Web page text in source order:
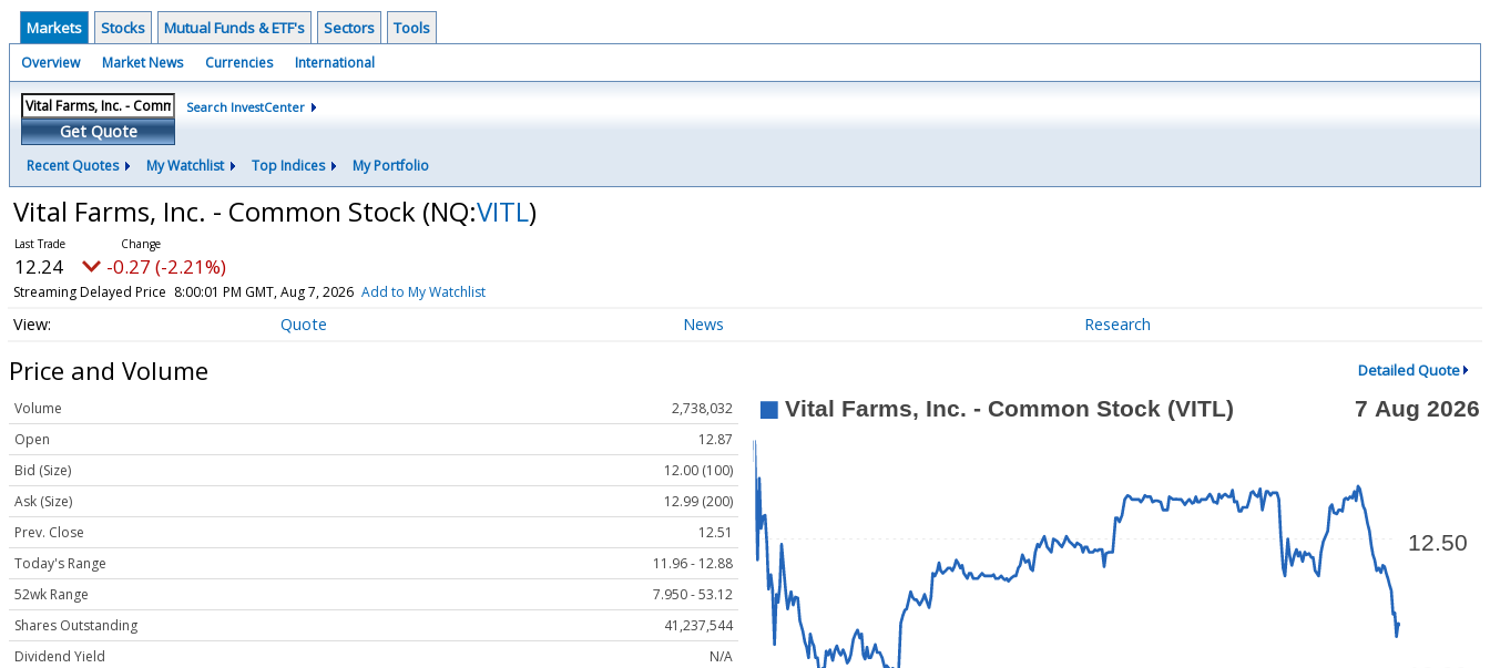
Markets Stocks Mutual Funds & ETF's Sectors Tools
Overview Market News Currencies International
Get Quote
Search InvestCenter
Recent Quotes My Watchlist Top Indices My Portfolio
Vital Farms, Inc. - Common Stock (NQ:VITL)
12.24 -0.27 (-2.21%)
Streaming Delayed Price 8:00:01 PM GMT, Aug 7, 2026 Add to My Watchlist
Quote News Research
Price and Volume Detailed Quote
Volume
2,738,032
Open
12.87
Bid (Size)
12.00 (100)
Ask (Size)
12.99 (200)
Prev. Close
12.51
Today's Range
11.96 - 12.88
52wk Range
7.950 - 53.12
Shares Outstanding
41,237,544
Dividend Yield
N/A